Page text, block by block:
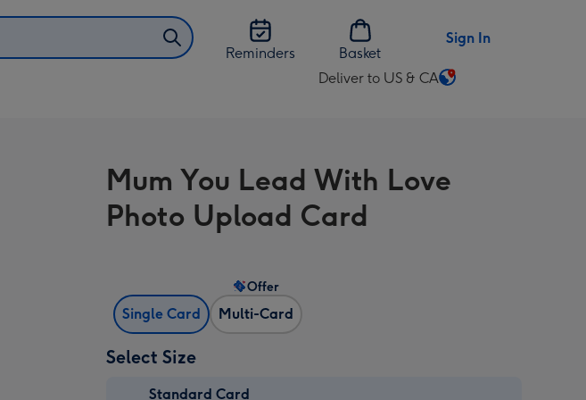
Reminders
Basket
Sign In
Deliver to US & CA
Change
US
&
CA
Mum You Lead With Love
Photo Upload Card
Single Card Multi-Card
Offer
Select Size
Standard Card